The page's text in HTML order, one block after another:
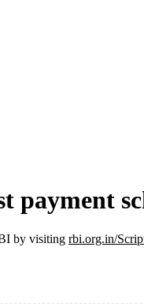
payment
by visiting rbi.org.in/